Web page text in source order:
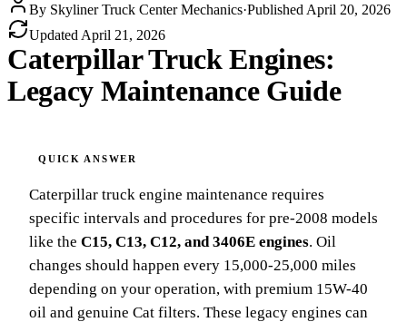
By Skyliner Truck Center Mechanics·Published April 20, 2026
Updated April 21, 2026
Caterpillar Truck Engines:
Legacy Maintenance Guide
Caterpillar truck engine maintenance requires
specific intervals and procedures for pre-2008 models
like the C15, C13, C12, and 3406E engines. Oil
changes should happen every 15,000-25,000 miles
depending on your operation, with premium 15W-40
oil and genuine Cat filters. These legacy engines can